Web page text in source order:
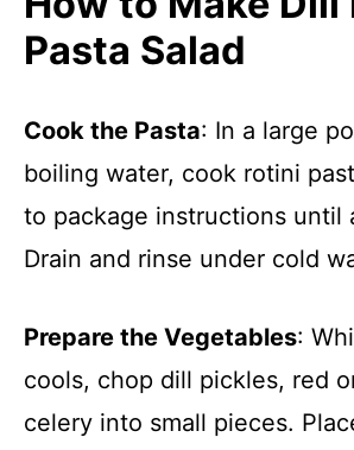
Pasta Salad
Cook the Pasta: In a large
boiling water, cook rotini
to package instructions until
Drain and rinse under cold
Prepare the Vegetables:
cools, chop dill pickles, red
celery into small pieces.